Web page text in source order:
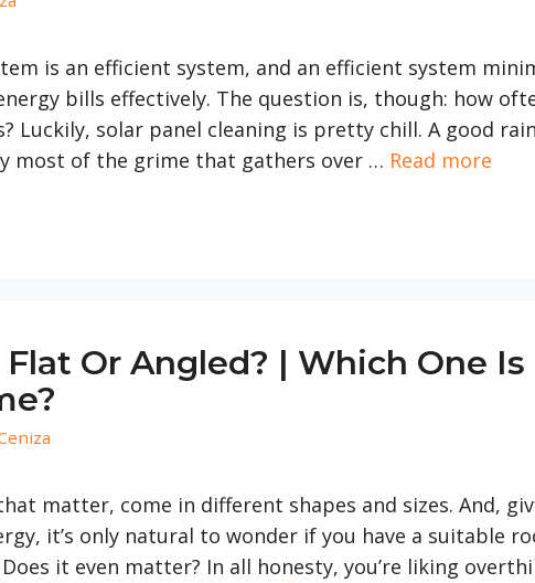
is an efficient system, and an efficient system
bills effectively. The question is, though: how
Luckily, solar panel cleaning is pretty chill. A good
most of the grime that gathers over … Read more
Flat Or Angled? | Which One
matter, come in different shapes and sizes. And,
it’s only natural to wonder if you have a suitable
it even matter? In all honesty, you’re liking